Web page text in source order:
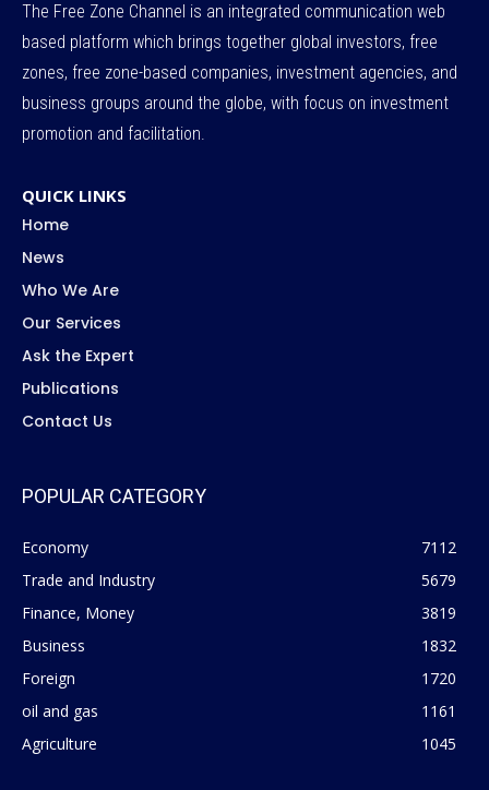
The Free Zone Channel is an integrated communication web
based platform which brings together global investors, free
zones, free zone-based companies, investment agencies, and
business groups around the globe, with focus on investment
promotion and facilitation.
QUICK LINKS
Home
News
Who We Are
Our Services
Ask the Expert
Publications
Contact Us
POPULAR CATEGORY
Economy
7112
Trade and Industry
5679
Finance, Money
3819
Business
1832
Foreign
1720
oil and gas
1161
Agriculture
1045